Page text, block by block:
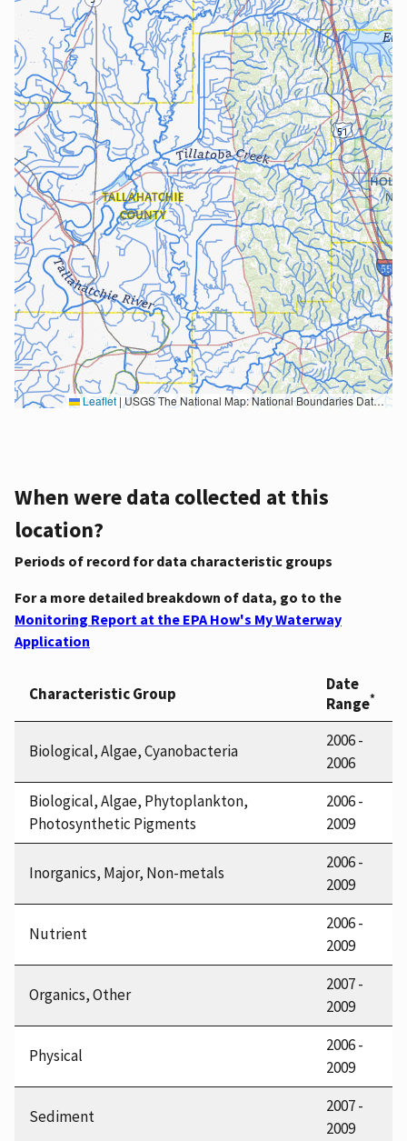
Leaflet |USGS The National Map: National Boundaries Dataset, 3DEP Elevation Program, Geographic Names Information System, National Hydrography Dataset, National Land Cover Database, National Structures Dataset, and National Transportation Dataset; USGS Global Ecosystems; U.S. Census Bureau TIGER/Line data; USFS Road data; Natural Earth Data; U.S. Department of State HIU; NOAA National Centers for Environmental Information. Data refreshed October 27, 2025-v2.1
When were data collected at this
location?
Periods of record for data characteristic groups
For a more detailed breakdown of data, go to the
Monitoring Report at the EPA How's My Waterway
Application
Characteristic Group
Date
Range*
Biological, Algae, Cyanobacteria
2006 -
2006
Biological, Algae, Phytoplankton,
Photosynthetic Pigments
2006 -
2009
Inorganics, Major, Non-metals
2006 -
2009
Nutrient
2006 -
2009
Organics, Other
2007 -
2009
Physical
2006 -
2009
Sediment
2007 -
2009